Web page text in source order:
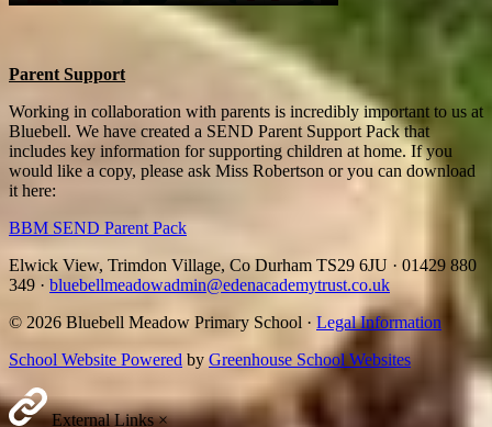
Parent Support
Working in collaboration with parents is incredibly important to us at
Bluebell. We have created a SEND Parent Support Pack that
includes key information for supporting children at home. If you
would like a copy, please ask Miss Robertson or you can download
it here:
BBM SEND Parent Pack
Elwick View, Trimdon Village, Co Durham TS29 6JU · 01429 880
349 · bluebellmeadowadmin@edenacademytrust.co.uk
© 2026 Bluebell Meadow Primary School · Legal Information
School Website Powered by Greenhouse School Websites
External Links ×